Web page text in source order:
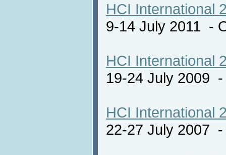
HCI International
9-14 July 2011 -
HCI International
19-24 July 2009
HCI International
22-27 July 2007